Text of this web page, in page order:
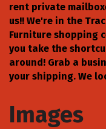
rent private
us!! We're in the
Furniture shopping
you take the
around! Grab a
your shipping. We
Images